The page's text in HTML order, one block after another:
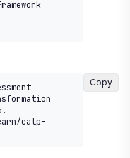
eatp-
Copy